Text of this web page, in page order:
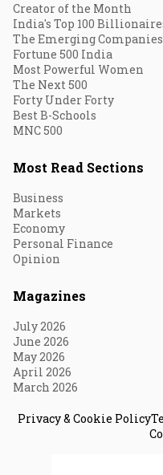
Creator of the Month
India's Top 100
The Emerging Companies
Fortune 500 India
Most Powerful Women
The Next 500
Forty Under Forty
Best B-Schools
MNC 500
Most Read Sections
Business
Markets
Economy
Personal Finance
Opinion
Magazines
July 2026
June 2026
May 2026
April 2026
March 2026
Privacy & Cookie Policy